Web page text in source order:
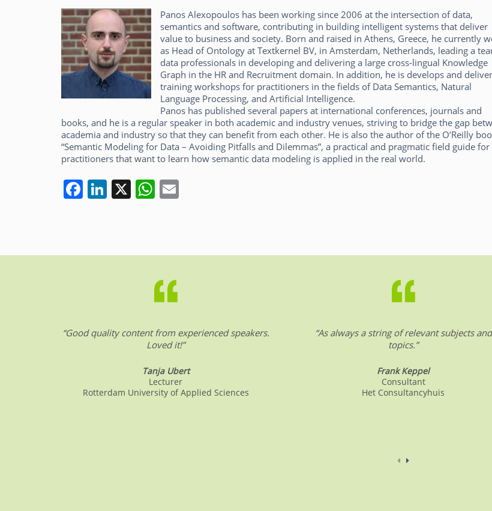
Panos Alexopoulos has been working since 2006 at the intersection of data,
semantics and software, contributing in building intelligent systems that deliver
value to business and society. Born and raised in Athens, Greece, he currently
as Head of Ontology at Textkernel BV, in Amsterdam, Netherlands, leading a
data professionals in developing and delivering a large cross-lingual Knowledge
Graph in the HR and Recruitment domain. In addition, he is develops and
training workshops for practitioners in the fields of Data Semantics, Natural
Language Processing, and Artificial Intelligence.
Panos has published several papers at international conferences, journals and
books, and he is a regular speaker in both academic and industry venues, striving to bridge the gap
academia and industry so that they can benefit from each other. He is also the author of the O’Reilly
“Semantic Modeling for Data – Avoiding Pitfalls and Dilemmas”, a practical and pragmatic field guide for
practitioners that want to learn how semantic data modeling is applied in the real world.
F
k
Li X W
p
p
“Good quality content from experienced speakers.
Loved it!”
Tanja Ubert
Lecturer
Rotterdam University of Applied Sciences
“As always a string of relevant subjects and
topics.”
Frank Keppel
Consultant
Het Consultancyhuis